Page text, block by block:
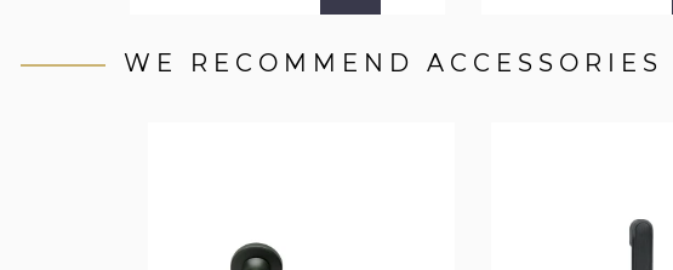
WE RECOMMEND ACCESSORIES